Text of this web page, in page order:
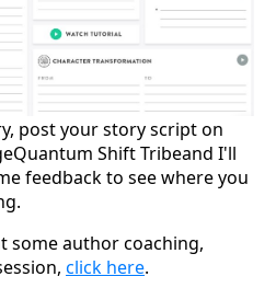
post your story script on
Shift Tribeand I'll
feedback to see where you
some author coaching,
click here.